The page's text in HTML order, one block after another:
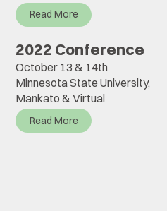
Read More
2022 Conference
October 13 & 14th
Minnesota State University,
Mankato & Virtual
Read More